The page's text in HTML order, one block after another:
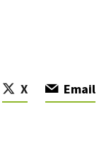
X Email